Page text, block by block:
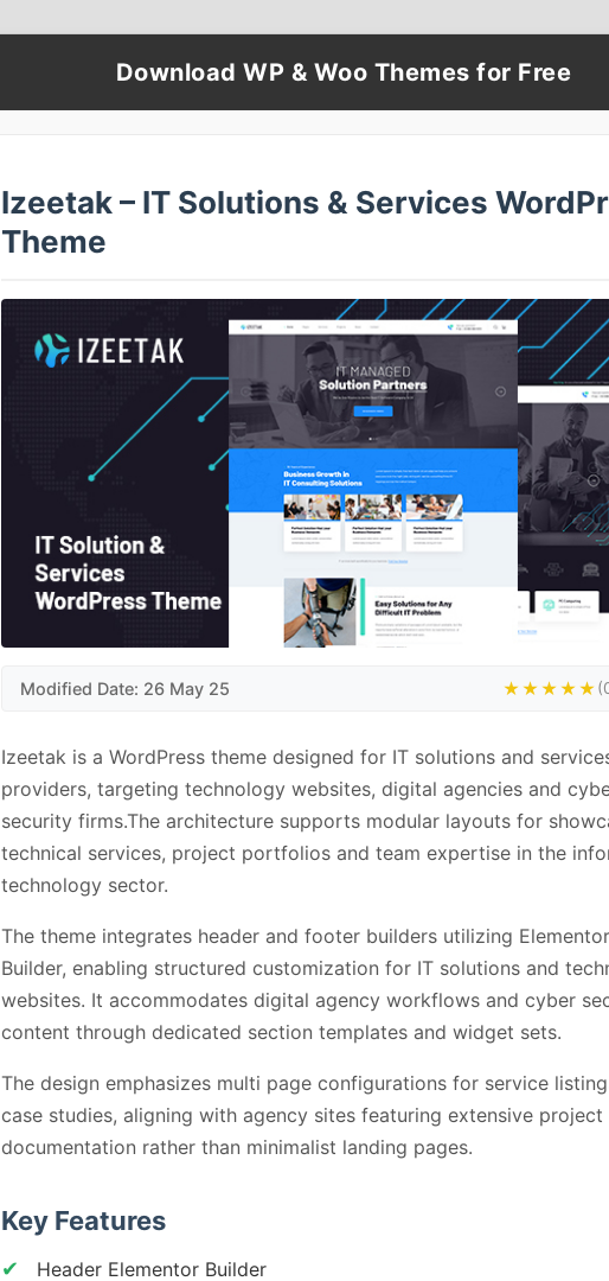
Download WP & Woo Themes for Free
Izeetak – IT Solutions & Services
Theme
Modified Date: 26 May 25 ★★★★★
Izeetak is a WordPress theme designed for IT solutions and
providers, targeting technology websites, digital agencies and
security firms.The architecture supports modular layouts for
technical services, project portfolios and team expertise in the
technology sector.
The theme integrates header and footer builders utilizing
Builder, enabling structured customization for IT solutions and
websites. It accommodates digital agency workflows and cyber
content through dedicated section templates and widget sets.
The design emphasizes multi page configurations for service
case studies, aligning with agency sites featuring extensive project
documentation rather than minimalist landing pages.
Key Features
Header Elementor Builder